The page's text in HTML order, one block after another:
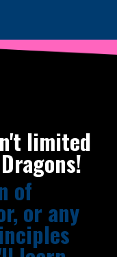
limited
of
or any